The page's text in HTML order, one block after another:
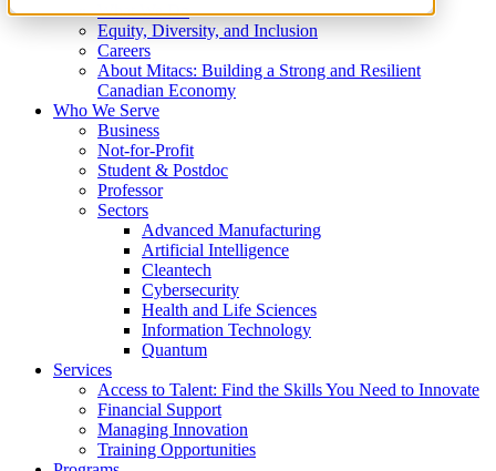
What We Do
Equity, Diversity, and Inclusion
Careers
About Mitacs: Building a Strong and Resilient
Canadian Economy
Who We Serve
Business
Not-for-Profit
Student & Postdoc
Professor
Sectors
Advanced Manufacturing
Artificial Intelligence
Cleantech
Cybersecurity
Health and Life Sciences
Information Technology
Quantum
Services
Access to Talent: Find the Skills You Need to Innovate
Financial Support
Managing Innovation
Training Opportunities